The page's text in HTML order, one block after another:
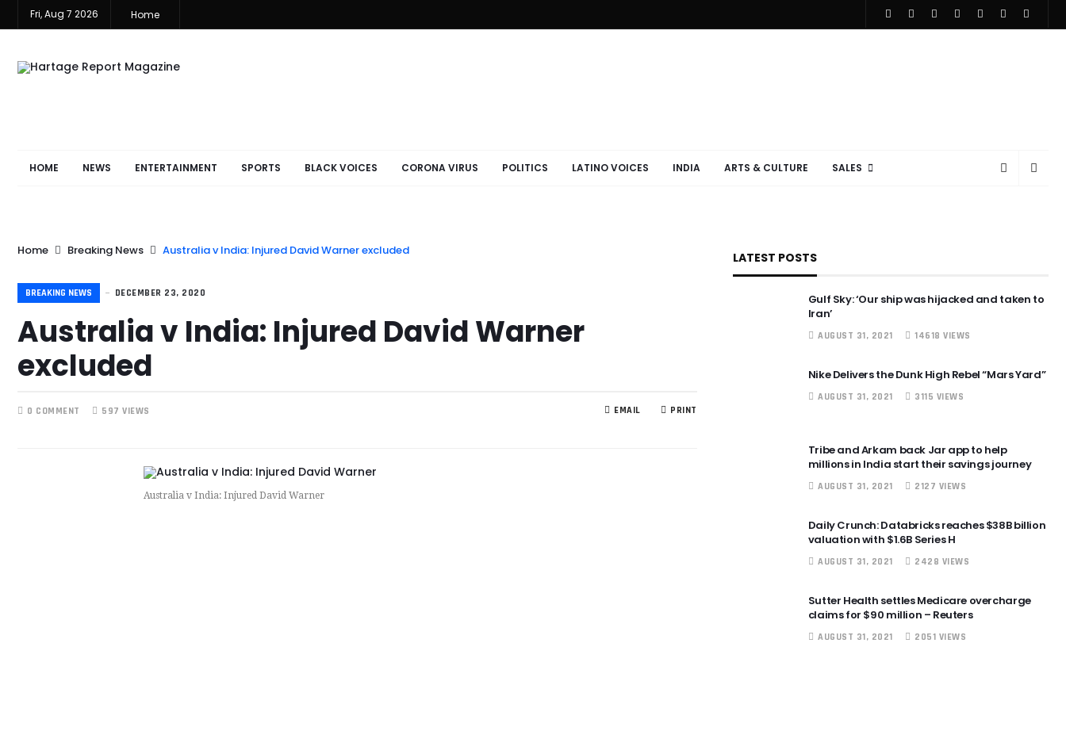
Fri, Aug 7 2026 Home
HOME NEWS ENTERTAINMENT SPORTS BLACK VOICES CORONA VIRUS POLITICS LATINO VOICES INDIA ARTS & CULTURE SALES
Home Breaking News Australia v India: Injured David Warner excluded
BREAKING NEWS DECEMBER 23, 2020
Australia v India: Injured David Warner
excluded
0 COMMENT 597 VIEWS PRINT
EMAIL
Australia v India: Injured David Warner
LATEST POSTS
Gulf Sky: ‘Our ship was hijacked and taken to
Iran’
AUGUST 31, 2021 14618 VIEWS
Nike Delivers the Dunk High Rebel “Mars Yard”
AUGUST 31, 2021 3115 VIEWS
Tribe and Arkam back Jar app to help
millions in India start their savings journey
AUGUST 31, 2021 2127 VIEWS
Daily Crunch: Databricks reaches $38B billion
valuation with $1.6B Series H
AUGUST 31, 2021 2428 VIEWS
Sutter Health settles Medicare overcharge
claims for $90 million – Reuters
AUGUST 31, 2021 2051 VIEWS